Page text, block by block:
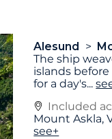
Alesund
The ship
islands
for a day's...
Included
Mount Askla,
see+